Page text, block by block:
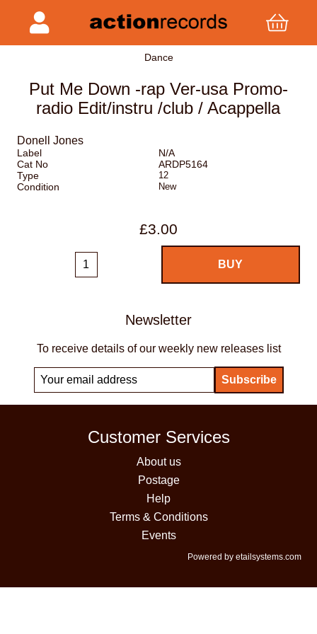
Dance
Put Me Down -rap Ver-usa Promo-
radio Edit/instru /club / Acappella
Donell Jones
Label
N/A
Cat No
ARDP5164
Type
12
Condition New
£3.00
Newsletter
To receive details of our weekly new releases list
Customer Services
About us
Postage
Help
Terms & Conditions
Events
Powered by etailsystems.com